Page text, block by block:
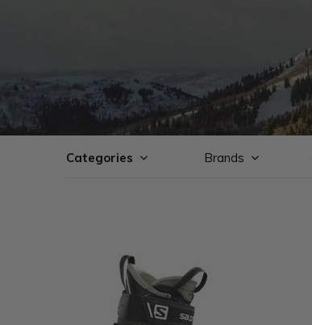
Categories Brands